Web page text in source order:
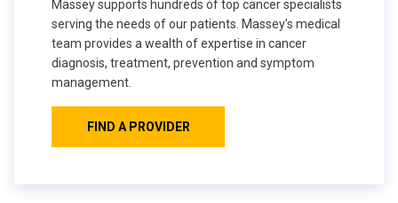
Massey supports hundreds of top cancer specialists
serving the needs of our patients. Massey’s medical
team provides a wealth of expertise in cancer
diagnosis, treatment, prevention and symptom
management.
FIND A PROVIDER